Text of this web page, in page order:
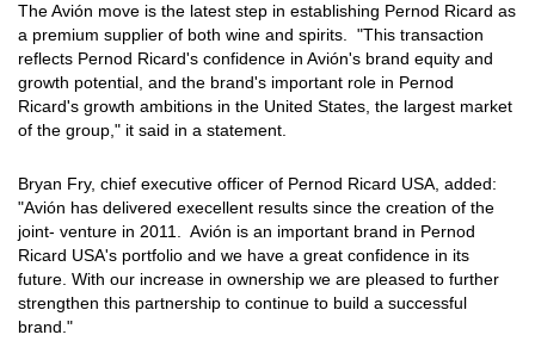
The Avión move is the latest step in establishing Pernod Ricard as
a premium supplier of both wine and spirits. "This transaction
reflects Pernod Ricard's confidence in Avión's brand equity and
growth potential, and the brand's important role in Pernod
Ricard's growth ambitions in the United States, the largest market
of the group," it said in a statement.
Bryan Fry, chief executive officer of Pernod Ricard USA, added:
"Avión has delivered execellent results since the creation of the
joint- venture in 2011. Avión is an important brand in Pernod
Ricard USA's portfolio and we have a great confidence in its
future. With our increase in ownership we are pleased to further
strengthen this partnership to continue to build a successful
brand."